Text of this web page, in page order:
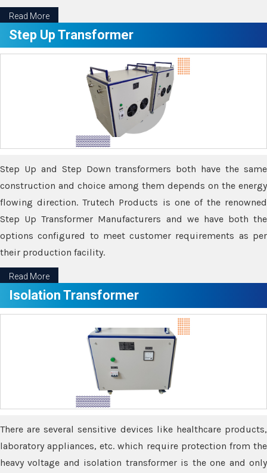
Read More
Step Up Transformer
Step Up and Step Down transformers both have the same
construction and choice among them depends on the energy
flowing direction. Trutech Products is one of the renowned
Step Up Transformer Manufacturers and we have both the
options configured to meet customer requirements as per
their production facility.
Read More
Isolation Transformer
There are several sensitive devices like healthcare products,
laboratory appliances, etc. which require protection from the
heavy voltage and isolation transformer is the one and only